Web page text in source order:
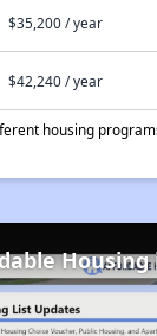
$35,200 / year
$42,240 / year
housing
Housing